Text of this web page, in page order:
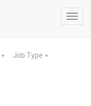
▼ Job Type ▼